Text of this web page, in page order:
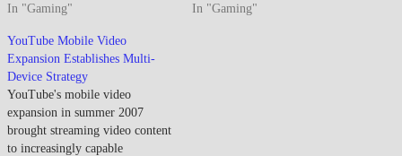
standards promised eventual
wireless connectivity. By late
February 2008, 3G wireless
networks achieved sufficient
coverage enabling practical
mobile internet access for laptop
users…
In "Gaming"
adoption increased enabling
In "Gaming"
YouTube Mobile Video
Expansion Establishes Multi-
Device Strategy
YouTube's mobile video
expansion in summer 2007
brought streaming video content
to increasingly capable